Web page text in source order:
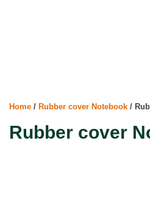
Home / Rubber cover Notebook /
Rubber cover